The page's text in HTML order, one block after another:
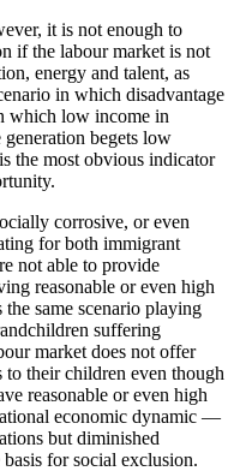
it is not enough to
if the labour market is not
energy and talent, as
in which disadvantage
which low income in
begets low
the most obvious indicator
corrosive, or even
for both immigrant
not able to provide
reasonable or even high
same scenario playing
suffering
market does not offer
their children even though
reasonable or even high
economic dynamic —
but diminished
for social exclusion.